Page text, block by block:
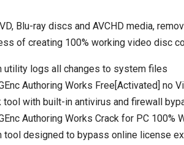
Blu-ray discs and AVCHD media,
of creating 100% working video disc
utility logs all changes to system files
Authoring Works Free[Activated] no
tool with built-in antivirus and firewall
Authoring Works Crack for PC 100%
tool designed to bypass online license